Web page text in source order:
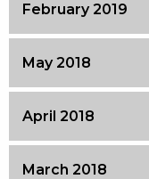
February 2019
May 2018
April 2018
March 2018